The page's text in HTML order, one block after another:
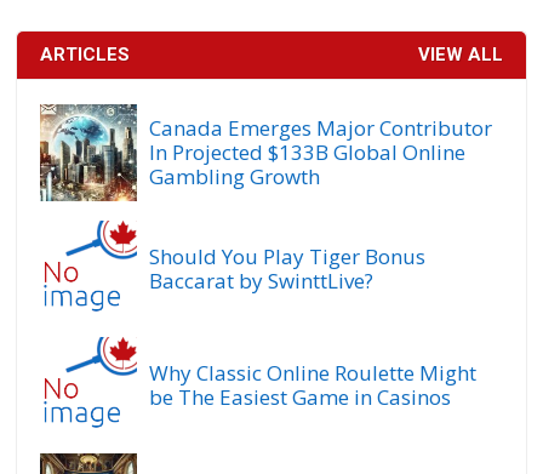
ARTICLES VIEW ALL
Canada Emerges Major Contributor
In Projected $133B Global Online
Gambling Growth
Should You Play Tiger Bonus
Baccarat by SwinttLive?
Why Classic Online Roulette Might
be The Easiest Game in Casinos